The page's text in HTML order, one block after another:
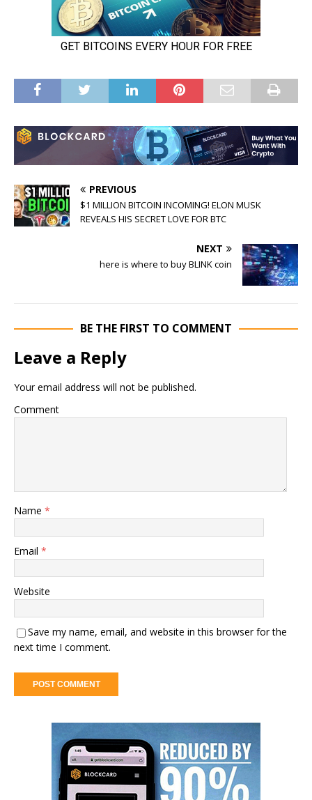
PREVIOUS
$1 MILLION BITCOIN INCOMING! ELON MUSK
REVEALS HIS SECRET LOVE FOR BTC
NEXT
here is where to buy BLINK coin
BE THE FIRST TO COMMENT
Leave a Reply
Your email address will not be published.
Comment
Name *
Email *
Website
Save my name, email, and website in this browser for the
next time I comment.